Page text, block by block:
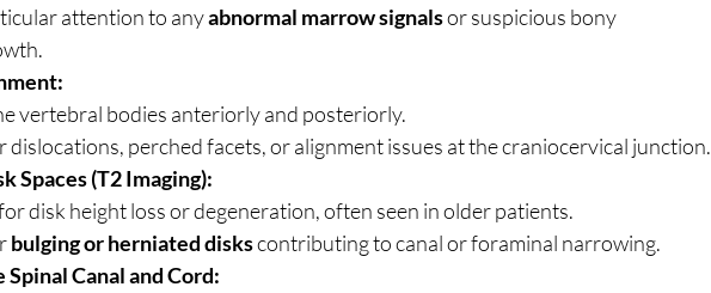
attention to any abnormal marrow signals or suspicious bony
vertebral bodies anteriorly and posteriorly.
dislocations, perched facets, or alignment issues at the craniocervical junction.
Spaces (T2 Imaging):
disk height loss or degeneration, often seen in older patients.
bulging or herniated disks contributing to canal or foraminal narrowing.
Spinal Canal and Cord: